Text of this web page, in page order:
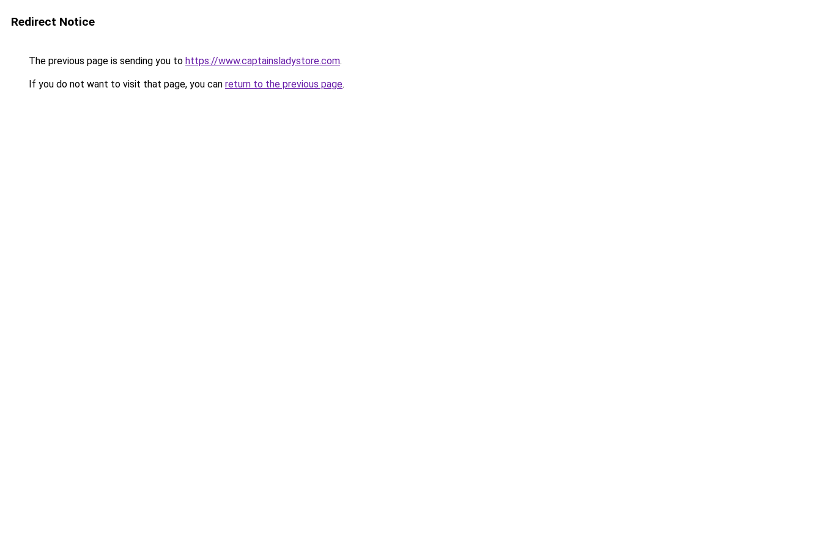
Redirect Notice
The previous page is sending you to https://www.captainsladystore.com.
If you do not want to visit that page, you can return to the previous page.